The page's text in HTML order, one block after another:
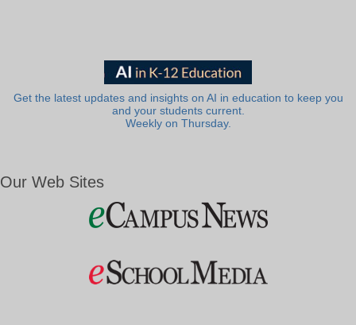
Get the latest updates and insights on AI in education to keep you
and your students current.
Weekly on Thursday.
Our Web Sites